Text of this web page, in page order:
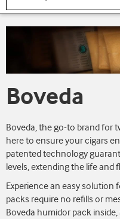
Boveda
Boveda, the go-to brand for
here to ensure your cigars
patented technology
levels, extending the life and
Experience an easy solution
packs require no refills or
Boveda humidor pack